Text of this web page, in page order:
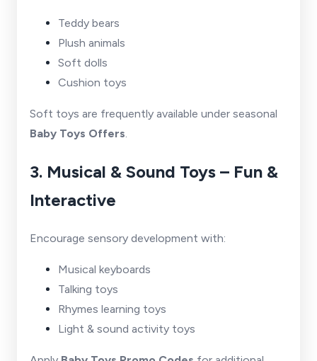
Teddy bears
Plush animals
Soft dolls
Cushion toys
Soft toys are frequently available under seasonal
Baby Toys Offers.
3. Musical & Sound Toys – Fun &
Interactive
Encourage sensory development with:
Musical keyboards
Talking toys
Rhymes learning toys
Light & sound activity toys